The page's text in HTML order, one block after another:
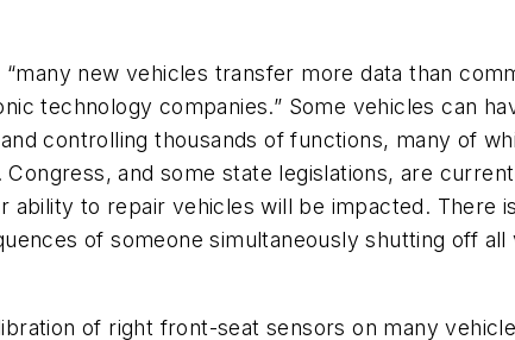
new vehicles transfer more data than
technology companies.” Some vehicles can
controlling thousands of functions, many of
and some state legislations, are
ability to repair vehicles will be impacted. There
of someone simultaneously shutting off
of right front-seat sensors on many